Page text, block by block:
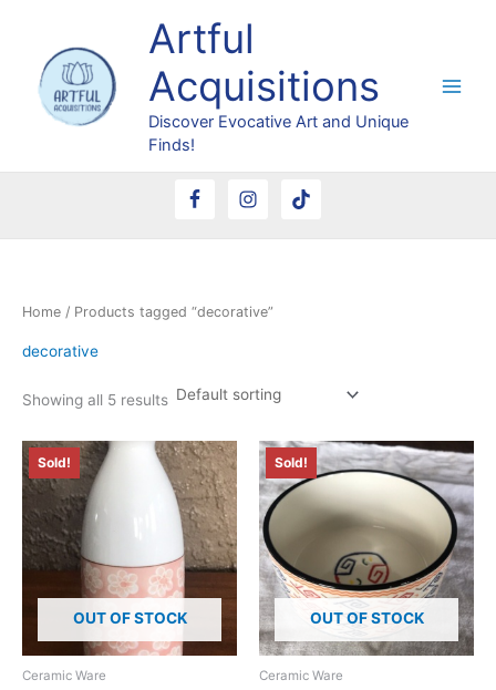
content
Artful
Acquisitions
Discover Evocative Art and Unique
Finds!
Home / Products tagged “decorative”
decorative
Showing all 5 results
Sold!
OUT OF STOCK
Ceramic Ware
Sold!
OUT OF STOCK
Ceramic Ware